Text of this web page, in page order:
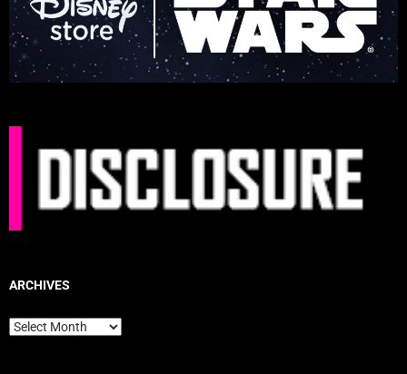
ARCHIVES
Archives